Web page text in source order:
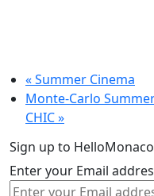
«Summer Cinema
Monte-Carlo
CHIC»
Sign up to
Enter your Email